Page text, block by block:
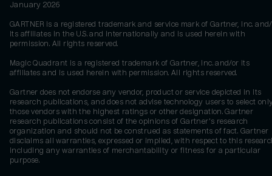
January 2026
GARTNER is a registered trademark and service mark of Gartner, Inc.
its affiliates in the U.S. and internationally and is used herein with
permission. All rights reserved.
Magic Quadrant is a registered trademark of Gartner, Inc. and/or its
affiliates and is used herein with permission. All rights reserved.
Gartner does not endorse any vendor, product or service depicted in its
research publications, and does not advise technology users to select
those vendors with the highest ratings or other designation. Gartner
research publications consist of the opinions of Gartner's research
organization and should not be construed as statements of fact. Gartner
disclaims all warranties, expressed or implied, with respect to this
including any warranties of merchantability or fitness for a particular
purpose.